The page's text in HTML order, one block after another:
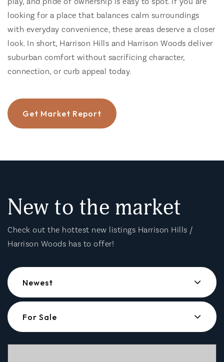
looking for a place that balances calm surroundings
with everyday convenience, these areas deserve a closer
look. In short, Harrison Hills and Harrison Woods deliver
suburban comfort without sacrificing character,
connection, or curb appeal today.
Get Market Report
New to the market
Check out the hottest new listings Harrison Hills /
Harrison Woods has to offer!
Newest
For Sale